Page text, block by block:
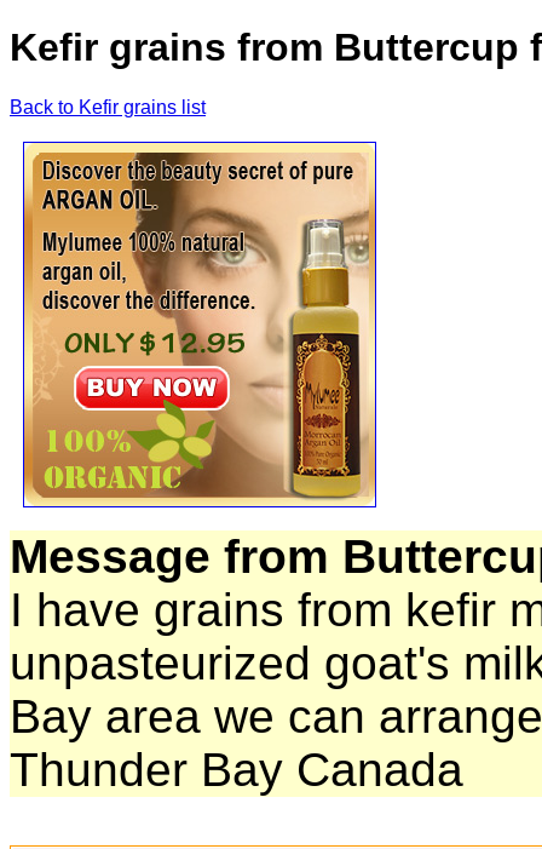
Kefir grains from Buttercup
Back to Kefir grains list
Message from
I have grains from kefir
unpasteurized goat's
Bay area we can
Thunder Bay Canada